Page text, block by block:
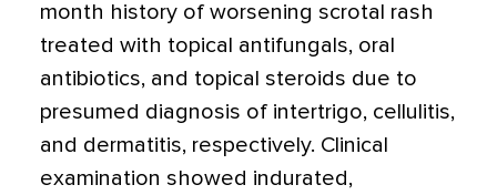
month history of worsening scrotal rash
treated with topical antifungals, oral
antibiotics, and topical steroids due to
presumed diagnosis of intertrigo, cellulitis,
and dermatitis, respectively. Clinical
examination showed indurated,